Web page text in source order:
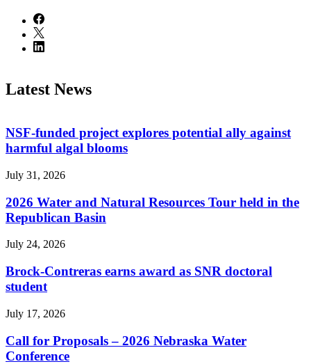
Latest News
NSF-funded project explores potential ally against
harmful algal blooms
July 31, 2026
2026 Water and Natural Resources Tour held in the
Republican Basin
July 24, 2026
Brock-Contreras earns award as SNR doctoral
student
July 17, 2026
Call for Proposals – 2026 Nebraska Water
Conference